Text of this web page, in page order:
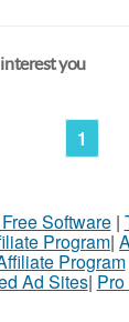
you
1
Software|
Program|
Program
Ad Sites|